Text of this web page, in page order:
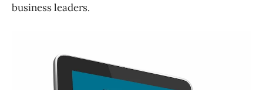
business leaders.